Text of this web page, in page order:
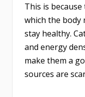
This is
which the body
stay healthy.
and energy
make them a
sources are